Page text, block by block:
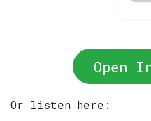
Open
Or listen here: